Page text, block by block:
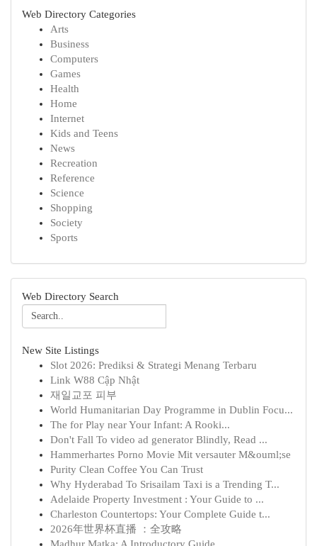
Web Directory Categories
Arts
Business
Computers
Games
Health
Home
Internet
Kids and Teens
News
Recreation
Reference
Science
Shopping
Society
Sports
Web Directory Search
New Site Listings
Slot 2026: Prediksi & Strategi Menang Terbaru
Link W88 Cập Nhật
재일교포 피부
World Humanitarian Day Programme in Dublin Focu...
The for Play near Your Infant: A Rooki...
Don't Fall To video ad generator Blindly, Read ...
Hammerhartes Porno Movie Mit versauter M&ouml;se
Purity Clean Coffee You Can Trust
Why Hyderabad To Srisailam Taxi is a Trending T...
Adelaide Property Investment : Your Guide to ...
Charleston Countertops: Your Complete Guide t...
2026年世界杯直播 ：全攻略